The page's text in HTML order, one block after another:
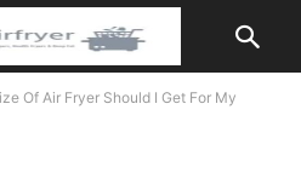
Of Air Fryer Should I Get For My